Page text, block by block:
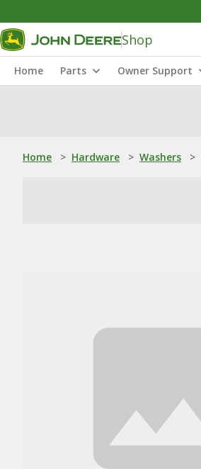
Shop
Home Parts Owner Support
Home > Hardware > Washers >